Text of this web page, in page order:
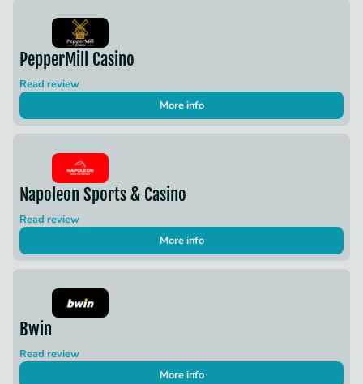
PepperMill Casino
Read review
More info
Napoleon Sports & Casino
Read review
More info
Bwin
Read review
More info